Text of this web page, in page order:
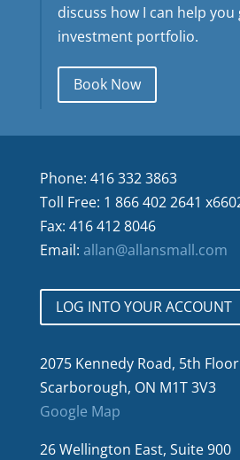
discuss how I can help
investment portfolio.
Book Now
Phone: 416 332 3863
Toll Free: 1 866 402 2641
Fax: 416 412 8046
Email: allan@allansmall.com
LOG INTO YOUR ACCOUNT
2075 Kennedy Road, 5th Floor
Scarborough, ON M1T 3V3
Google Map
26 Wellington East, Suite 900